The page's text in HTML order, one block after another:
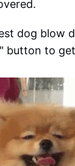
dog blow
button to